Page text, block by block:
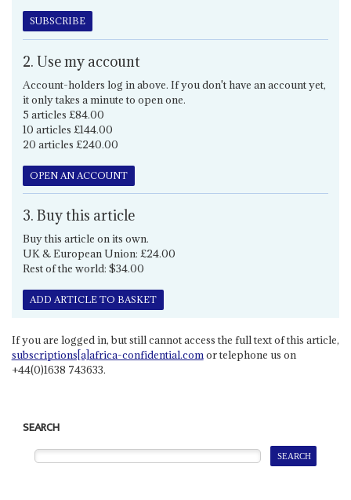
SUBSCRIBE
2. Use my account
Account-holders log in above. If you don't have an account yet,
it only takes a minute to open one.
5 articles £84.00
10 articles £144.00
20 articles £240.00
OPEN AN ACCOUNT
3. Buy this article
Buy this article on its own.
UK & European Union: £24.00
Rest of the world: $34.00
ADD ARTICLE TO BASKET
If you are logged in, but still cannot access the full text of this article,
subscriptions[a]africa-confidential.comor telephone us on
+44(0)1638 743633.
SEARCH